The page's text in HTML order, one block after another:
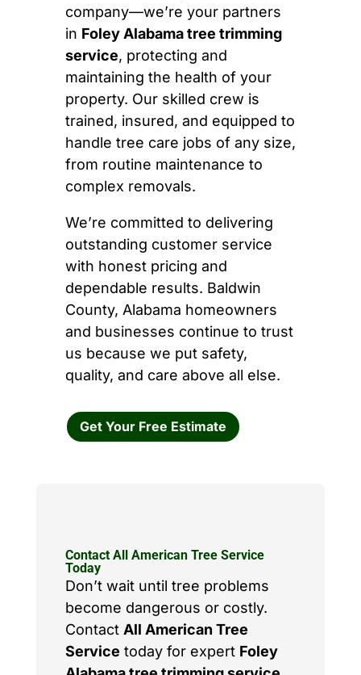
company—we’re your partners
in Foley Alabama tree trimming
service, protecting and
maintaining the health of your
property. Our skilled crew is
trained, insured, and equipped to
handle tree care jobs of any size,
from routine maintenance to
complex removals.
We’re committed to delivering
outstanding customer service
with honest pricing and
dependable results. Baldwin
County, Alabama homeowners
and businesses continue to trust
us because we put safety,
quality, and care above all else.
Get Your Free Estimate
Contact All American Tree Service
Today
Don’t wait until tree problems
become dangerous or costly.
Contact All American Tree
Service today for expert Foley